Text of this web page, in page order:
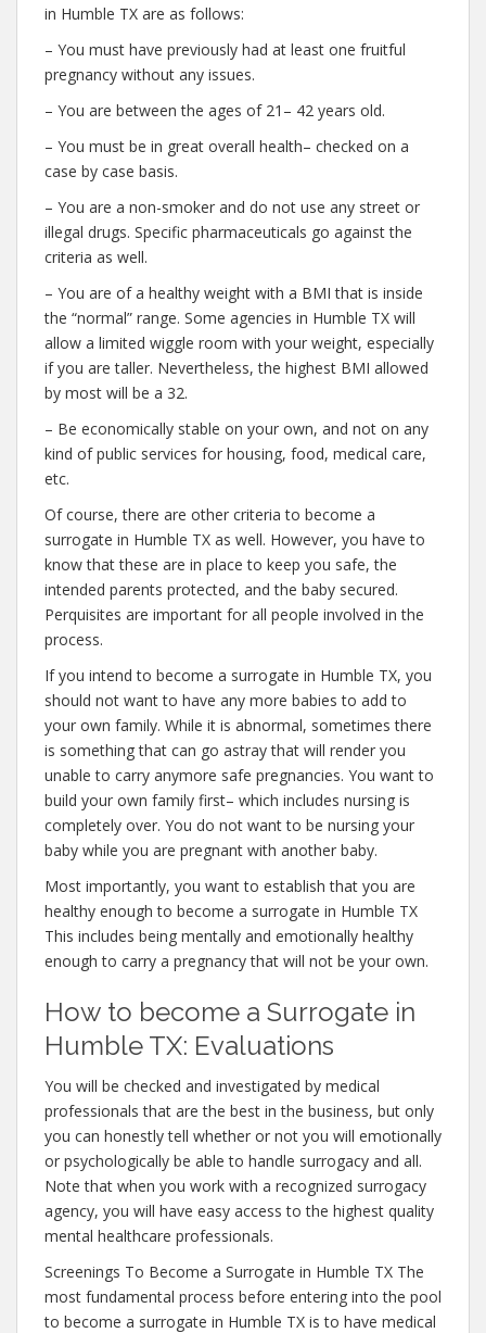
in Humble TX are as follows:
– You must have previously had at least one fruitful
pregnancy without any issues.
– You are between the ages of 21– 42 years old.
– You must be in great overall health– checked on a
case by case basis.
– You are a non-smoker and do not use any street or
illegal drugs. Specific pharmaceuticals go against the
criteria as well.
– You are of a healthy weight with a BMI that is inside
the “normal” range. Some agencies in Humble TX will
allow a limited wiggle room with your weight, especially
if you are taller. Nevertheless, the highest BMI allowed
by most will be a 32.
– Be economically stable on your own, and not on any
kind of public services for housing, food, medical care,
etc.
Of course, there are other criteria to become a
surrogate in Humble TX as well. However, you have to
know that these are in place to keep you safe, the
intended parents protected, and the baby secured.
Perquisites are important for all people involved in the
process.
If you intend to become a surrogate in Humble TX, you
should not want to have any more babies to add to
your own family. While it is abnormal, sometimes there
is something that can go astray that will render you
unable to carry anymore safe pregnancies. You want to
build your own family first– which includes nursing is
completely over. You do not want to be nursing your
baby while you are pregnant with another baby.
Most importantly, you want to establish that you are
healthy enough to become a surrogate in Humble TX
This includes being mentally and emotionally healthy
enough to carry a pregnancy that will not be your own.
How to become a Surrogate in
Humble TX: Evaluations
You will be checked and investigated by medical
professionals that are the best in the business, but only
you can honestly tell whether or not you will emotionally
or psychologically be able to handle surrogacy and all.
Note that when you work with a recognized surrogacy
agency, you will have easy access to the highest quality
mental healthcare professionals.
Screenings To Become a Surrogate in Humble TX The
most fundamental process before entering into the pool
to become a surrogate in Humble TX is to have medical